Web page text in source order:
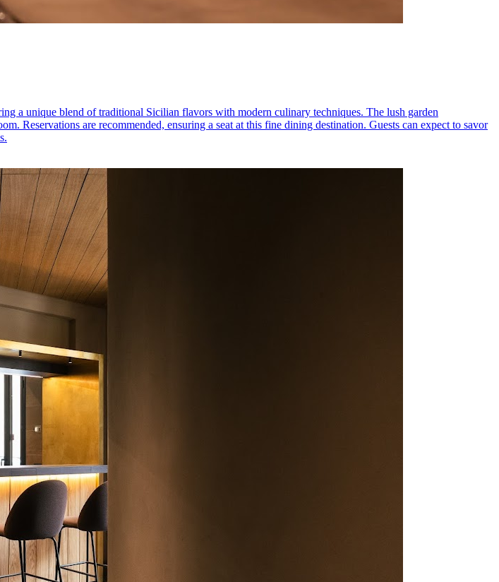
a unique blend of traditional Sicilian flavors with modern culinary techniques. The lush garden
Reservations are recommended, ensuring a seat at this fine dining destination. Guests can expect to savor